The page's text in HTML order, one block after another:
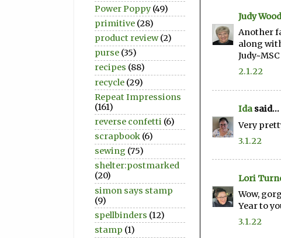
Judy
Another
along
2.1.22
Ida said...
Very
3.1.22
Lori
Wow,
Year to
3.1.22
Power Poppy (49)
primitive (28)
product review (2)
purse (35)
recipes (88)
recycle (29)
Repeat Impressions
(161)
reverse confetti (6)
scrapbook (6)
sewing (75)
shelter:postmarked
(20)
simon says stamp
(9)
spellbinders (12)
stamp (1)